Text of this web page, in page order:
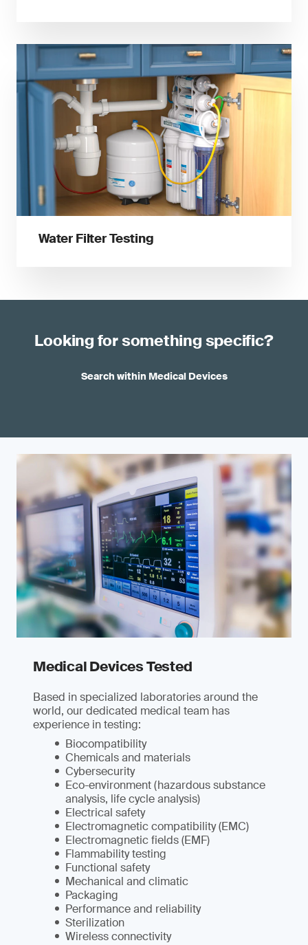
Water Filter Testing
Looking for something specific?
Search within Medical Devices
Medical Devices Tested
Based in specialized laboratories around the
world, our dedicated medical team has
experience in testing:
Biocompatibility
Chemicals and materials
Cybersecurity
Eco-environment (hazardous substance
analysis, life cycle analysis)
Electrical safety
Electromagnetic compatibility (EMC)
Electromagnetic fields (EMF)
Flammability testing
Functional safety
Mechanical and climatic
Packaging
Performance and reliability
Sterilization
Wireless connectivity